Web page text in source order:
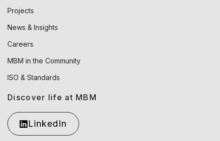
Projects
News & Insights
Careers
MBM in the Community
ISO & Standards
Discover life at MBM
LinkedIn